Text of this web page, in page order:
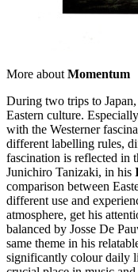
More about Momentum
During two trips to
Eastern culture.
with the Westerner
different labelling rules,
fascination is reflected in
Junichiro Tanizaki, in his
comparison between
different use and
atmosphere, get his
balanced by Josse De
same theme in his
significantly colour daily